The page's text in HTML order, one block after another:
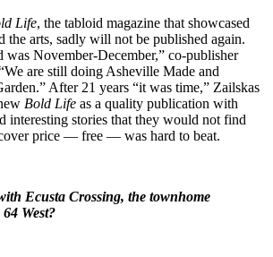
Life, the tabloid magazine that showcased
the arts, sadly will not be published again.
was November-December,” co-publisher
are still doing Asheville Made and
After 21 years “it was time,” Zailskas
Bold Life as a quality publication with
interesting stories that they would not find
price — free — was hard to beat.
Ecusta Crossing, the townhome
West?